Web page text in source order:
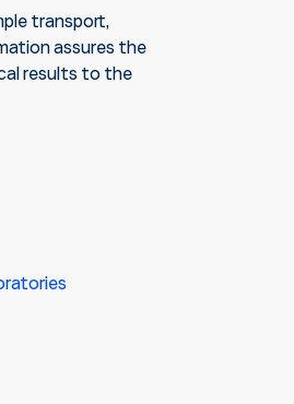
transport,
assures the
results to the